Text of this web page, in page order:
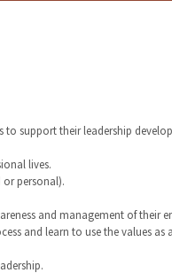
support their leadership
lives.
personal).
and management of their
and learn to use the values